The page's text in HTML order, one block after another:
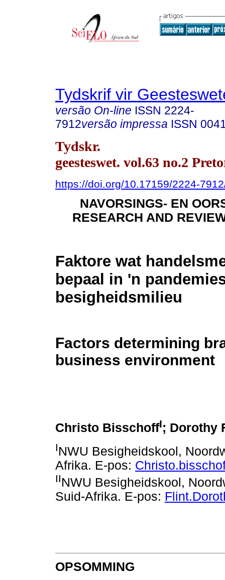
Tydskrif vir
versão On-line ISSN 2224-
7912versão impressa ISSN
Tydskr.
geesteswet. vol.63 no.2
https://doi.org/10.17159/2224-
NAVORSINGS- EN
RESEARCH AND
Faktore wat
bepaal in 'n
besigheidsmilieu
Factors determining
business environment
Christo BisschoffI; Dorothy
INWU Besigheidskool,
Afrika. E-pos:
IINWU Besigheidskool,
Suid-Afrika. E-pos:
OPSOMMING